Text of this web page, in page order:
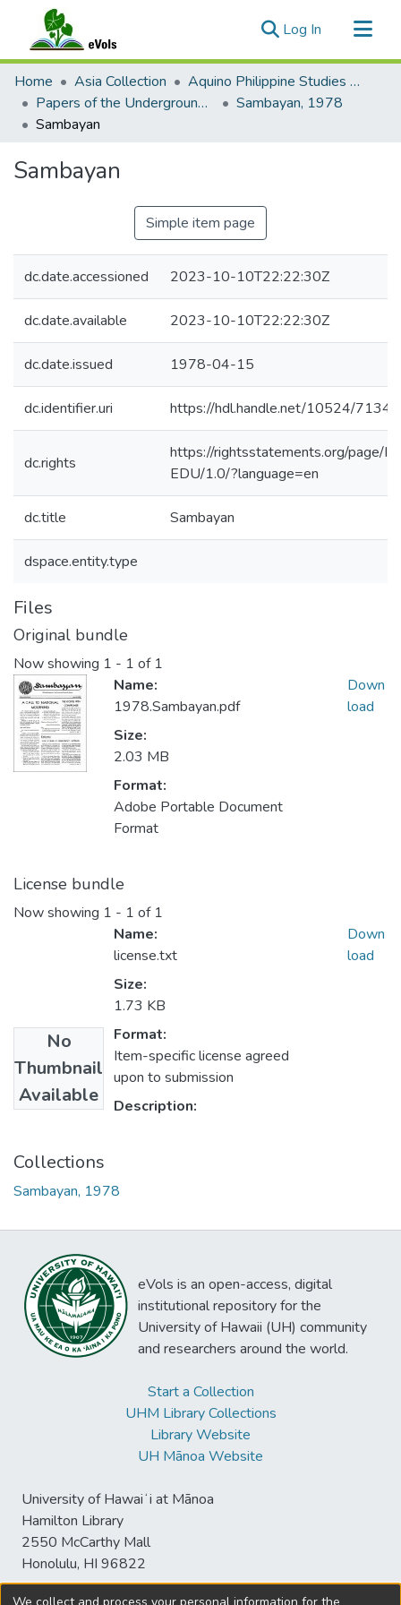
Log In (current)
Communities & Collections
All of eVols
Statistics
Home Asia Collection
Aquino Philippine Studies Collection
Papers of the Underground Movement During the Marcos Regime (Philippine Radical Papers of the Marcos Regime)
Sambayan, 1978
Sambayan
Sambayan
Simple item page
dc.date.accessioned 2023-10-10T22:22:30Z
dc.date.available 2023-10-10T22:22:30Z
dc.date.issued 1978-04-15
dc.identifier.uri https://hdl.handle.net/10524/71340
dc.rights
https://rightsstatements.org/page/
EDU/1.0/?language=en
dc.title Sambayan
dspace.entity.type
Files
Original bundle
Now showing 1 - 1 of 1
Name:
1978.Sambayan.pdf
Size:
2.03 MB
Format:
Adobe Portable Document
Format
Down
load
License bundle
Now showing 1 - 1 of 1
No
Thumbnail
Available
Name:
license.txt
Size:
1.73 KB
Format:
Item-specific license agreed
upon to submission
Description:
Down
load
Collections
Sambayan, 1978
eVols is an open-access, digital
institutional repository for the
University of Hawaii (UH) community
and researchers around the world.
Start a Collection
UHM Library Collections
Library Website
UH Mānoa Website
University of Hawaiʻi at Mānoa
Hamilton Library
2550 McCarthy Mall
Honolulu, HI 96822